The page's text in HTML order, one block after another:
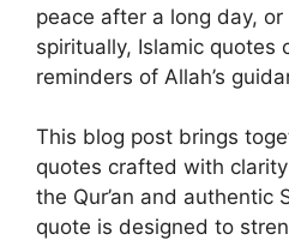
peace after a long day,
spiritually, Islamic quotes
reminders of Allah’s
This blog post brings
quotes crafted with
the Qur’an and authentic
quote is designed to